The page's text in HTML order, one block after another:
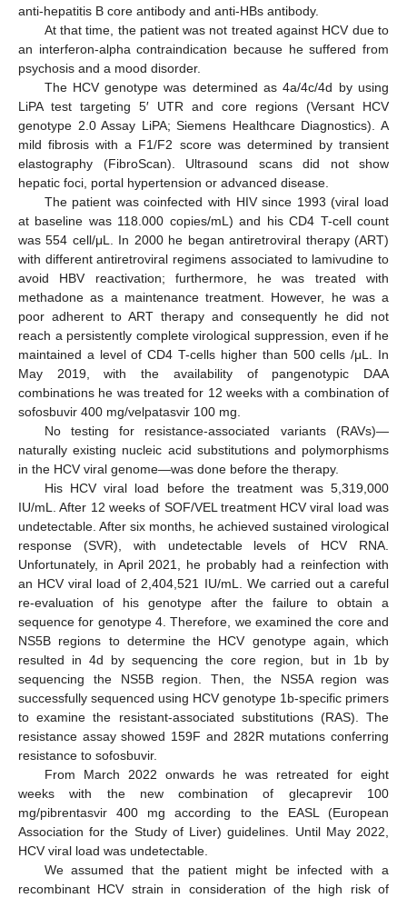
anti-hepatitis B core antibody and anti-HBs antibody.
At that time, the patient was not treated against HCV due to
an interferon-alpha contraindication because he suffered from
psychosis and a mood disorder.
The HCV genotype was determined as 4a/4c/4d by using
LiPA test targeting 5′ UTR and core regions (Versant HCV
genotype 2.0 Assay LiPA; Siemens Healthcare Diagnostics). A
mild fibrosis with a F1/F2 score was determined by transient
elastography (FibroScan). Ultrasound scans did not show
hepatic foci, portal hypertension or advanced disease.
The patient was coinfected with HIV since 1993 (viral load
at baseline was 118.000 copies/mL) and his CD4 T-cell count
was 554 cell/μL. In 2000 he began antiretroviral therapy (ART)
with different antiretroviral regimens associated to lamivudine to
avoid HBV reactivation; furthermore, he was treated with
methadone as a maintenance treatment. However, he was a
poor adherent to ART therapy and consequently he did not
reach a persistently complete virological suppression, even if he
maintained a level of CD4 T-cells higher than 500 cells /μL. In
May 2019, with the availability of pangenotypic DAA
combinations he was treated for 12 weeks with a combination of
sofosbuvir 400 mg/velpatasvir 100 mg.
No testing for resistance-associated variants (RAVs)—
naturally existing nucleic acid substitutions and polymorphisms
in the HCV viral genome—was done before the therapy.
His HCV viral load before the treatment was 5,319,000
IU/mL. After 12 weeks of SOF/VEL treatment HCV viral load was
undetectable. After six months, he achieved sustained virological
response (SVR), with undetectable levels of HCV RNA.
Unfortunately, in April 2021, he probably had a reinfection with
an HCV viral load of 2,404,521 IU/mL. We carried out a careful
re-evaluation of his genotype after the failure to obtain a
sequence for genotype 4. Therefore, we examined the core and
NS5B regions to determine the HCV genotype again, which
resulted in 4d by sequencing the core region, but in 1b by
sequencing the NS5B region. Then, the NS5A region was
successfully sequenced using HCV genotype 1b-specific primers
to examine the resistant-associated substitutions (RAS). The
resistance assay showed 159F and 282R mutations conferring
resistance to sofosbuvir.
From March 2022 onwards he was retreated for eight
weeks with the new combination of glecaprevir 100
mg/pibrentasvir 400 mg according to the EASL (European
Association for the Study of Liver) guidelines. Until May 2022,
HCV viral load was undetectable.
We assumed that the patient might be infected with a
recombinant HCV strain in consideration of the high risk of